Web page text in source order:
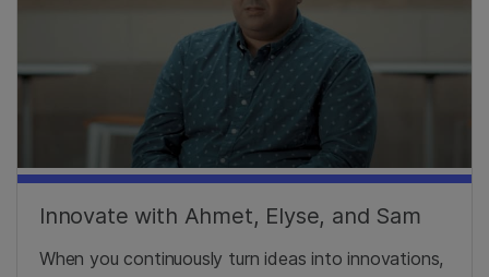
Innovate with Ahmet, Elyse, and Sam
When you continuously turn ideas into innovations,